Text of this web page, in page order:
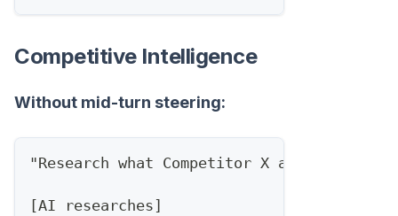
Competitive Intelligence
Without mid-turn steering:
"Research what Competitor X announced
[AI researches]